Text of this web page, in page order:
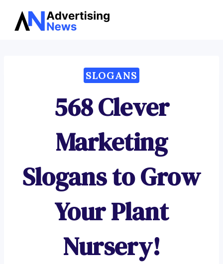
Skip
SLOGANS
568 Clever
Marketing
Slogans to Grow
Your Plant
Nursery!